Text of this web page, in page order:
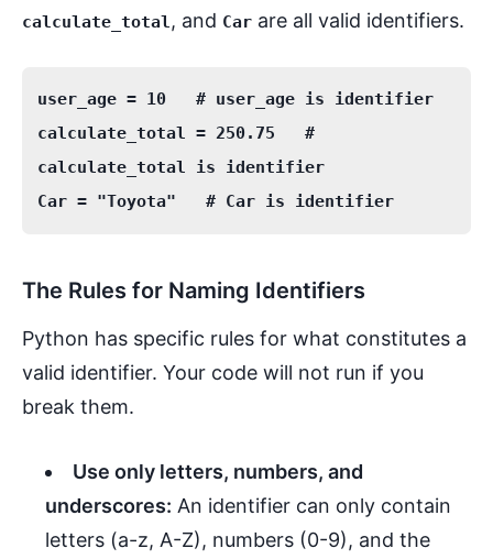
calculate_total, and Car are all valid identifiers.
user_age = 10   # user_age is identifier
calculate_total = 250.75   #
calculate_total is identifier
Car = "Toyota"   # Car is identifier
The Rules for Naming Identifiers
Python has specific rules for what constitutes a
valid identifier. Your code will not run if you
break them.
Use only letters, numbers, and
underscores: An identifier can only contain
letters (a-z, A-Z), numbers (0-9), and the